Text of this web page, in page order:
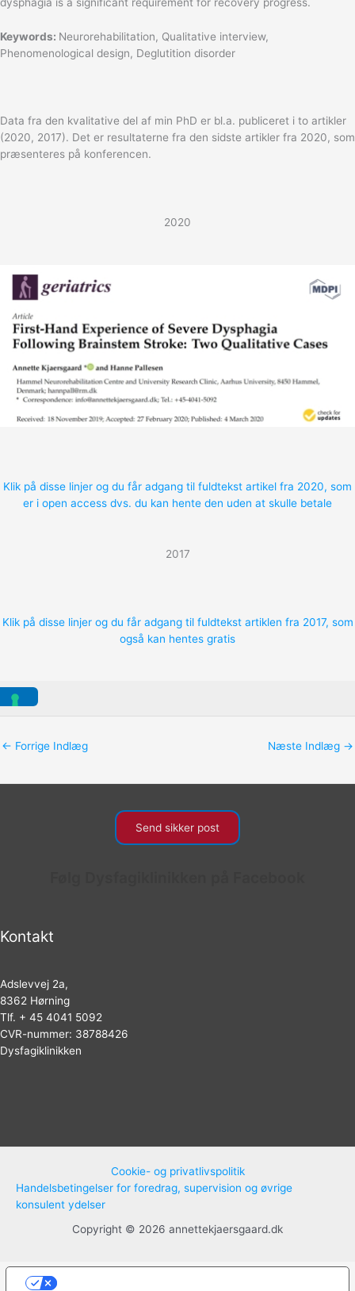
Keywords: Neurorehabilitation, Qualitative interview,
Phenomenological design, Deglutition disorder
Data fra den kvalitative del af min PhD er bl.a. publiceret i to artikler
(2020, 2017). Det er resultaterne fra den sidste artikler fra 2020, som
præsenteres på konferencen.
2020
Klik på disse linjer og du får adgang til fuldtekst artikel fra 2020, som
er i open access dvs. du kan hente den uden at skulle betale
2017
Klik på disse linjer og du får adgang til fuldtekst artiklen fra 2017, som
også kan hentes gratis
← Forrige Indlæg Næste Indlæg →
Send sikker post
Kontakt
Adslevvej 2a,
8362 Hørning
Tlf. + 45 4041 5092
CVR-nummer: 38788426
Dysfagiklinikken
Cookie- og privatlivspolitik
Handelsbetingelser for foredrag, supervision og øvrige
konsulent ydelser
Copyright © 2026 annettekjaersgaard.dk